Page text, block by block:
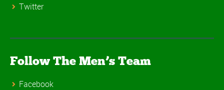
Twitter
Follow The Men’s Team
Facebook